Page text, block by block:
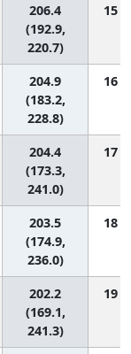
206.4
(192.9,
220.7)
15
204.9
(183.2,
228.8)
16
204.4
(173.3,
241.0)
17
203.5
(174.9,
236.0)
18
202.2
(169.1,
241.3)
19